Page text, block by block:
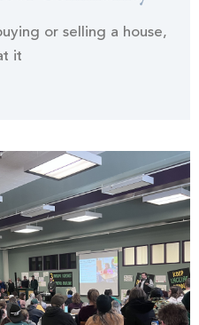
or selling a house,
it